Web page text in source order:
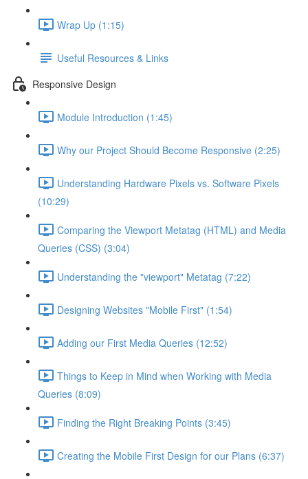
Wrap Up (1:15)
Useful Resources & Links
Responsive Design
Module Introduction (1:45)
Why our Project Should Become Responsive (2:25)
Understanding Hardware Pixels vs. Software Pixels
(10:29)
Comparing the Viewport Metatag (HTML) and Media
Queries (CSS) (3:04)
Understanding the "viewport" Metatag (7:22)
Designing Websites "Mobile First" (1:54)
Adding our First Media Queries (12:52)
Things to Keep in Mind when Working with Media
Queries (8:09)
Finding the Right Breaking Points (3:45)
Creating the Mobile First Design for our Plans (6:37)